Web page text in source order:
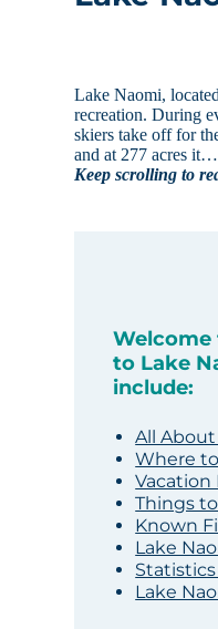
Lake Naomi,
recreation. During
skiers take off for
and at 277 acres it…
Keep scrolling to
to Lake
include:
All
Where
Vacation
Things
Known
Lake
Lake